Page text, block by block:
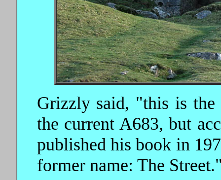
Grizzly said, "this is the
the current A683, but
published his book in
former name: The